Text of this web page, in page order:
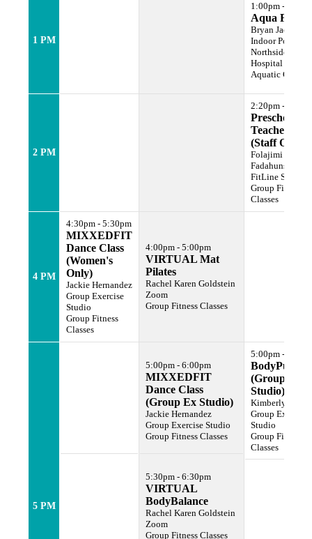
1 PM
1:00pm -
Aqua Fit
Bryan Jackson
Indoor Pool
Northside
Hospital Family
Aquatic Center
2 PM
2:20pm -
Preschool
Teachers
(Staff Only)
Folajimi
Fadahunsi
FitLine Studio
Group Fitness
Classes
4 PM
4:30pm - 5:30pm
MIXXEDFIT
Dance Class
(Women's
Only)
Jackie Hernandez
Group Exercise
Studio
Group Fitness
Classes
4:00pm - 5:00pm
VIRTUAL Mat
Pilates
Rachel Karen Goldstein
Zoom
Group Fitness Classes
5 PM
5:00pm - 6:00pm
MIXXEDFIT
Dance Class
(Group Ex Studio)
Jackie Hernandez
Group Exercise Studio
Group Fitness Classes
5:30pm - 6:30pm
VIRTUAL
BodyBalance
Rachel Karen Goldstein
Zoom
Group Fitness Classes
5:00pm -
BodyPump
(Group Ex
Studio)
Kimberly
Group Exercise
Studio
Group Fitness
Classes